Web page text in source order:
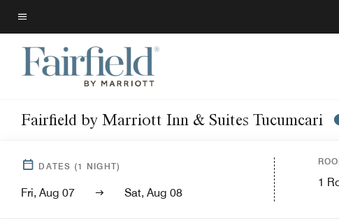
Skip
to
main
content
Menu text
Fairfield by Marriott Inn & Suites Tucumcari
DATES (1 NIGHT)
Fri, Aug 07 Sat, Aug 08
1
Hotel View